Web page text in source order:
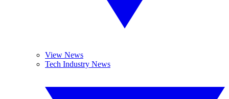
View News
Tech Industry News